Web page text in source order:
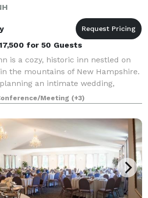
for 50 Guests
is a cozy, historic inn nestled on
the mountains of New Hampshire.
an intimate wedding,
wellness retreat, or creative
property off
Meeting (+3)